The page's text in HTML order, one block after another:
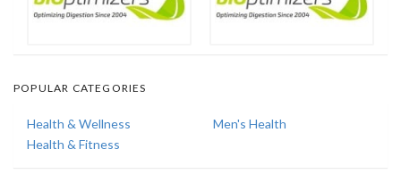
POPULAR CATEGORIES
Health & Wellness
Men's Health
Health & Fitness